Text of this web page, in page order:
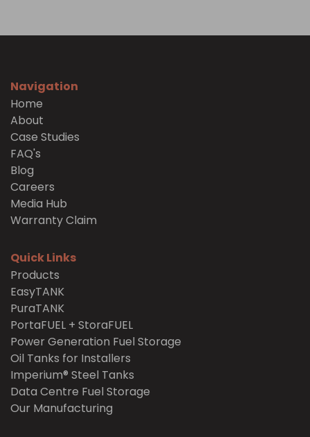
Navigation
Home
About
Case Studies
FAQ's
Blog
Careers
Media Hub
Warranty Claim
Quick Links
Products
EasyTANK
PuraTANK
PortaFUEL + StoraFUEL
Power Generation Fuel Storage
Oil Tanks for Installers
Imperium® Steel Tanks
Data Centre Fuel Storage
Our Manufacturing